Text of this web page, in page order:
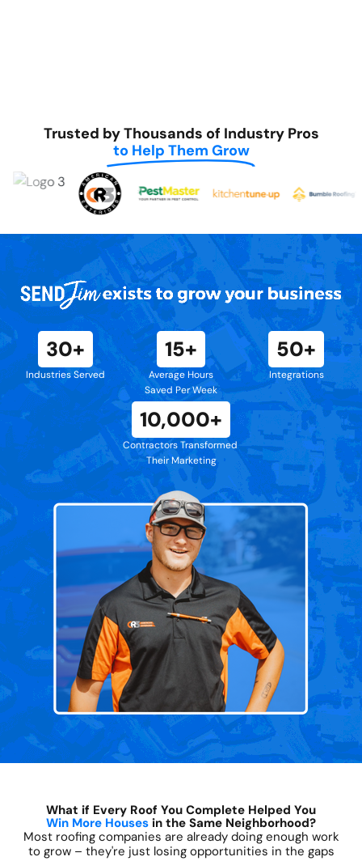
Trusted by Thousands of Industry Pros
to Help Them Grow
30+
Industries Served
15+
Average Hours
Saved Per Week
50+
Integrations
10,000+
Contractors Transformed
Their Marketing
What if Every Roof You Complete Helped You
Win More Houses in the Same Neighborhood?
Most roofing companies are already doing enough work
to grow – they're just losing opportunities in the gaps